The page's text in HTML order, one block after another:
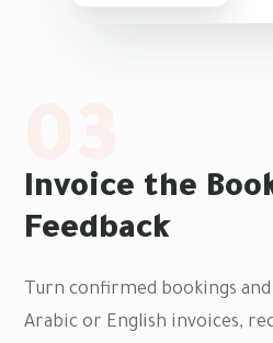
03
Invoice the
Feedback
Turn confirmed bookings
Arabic or English invoices,